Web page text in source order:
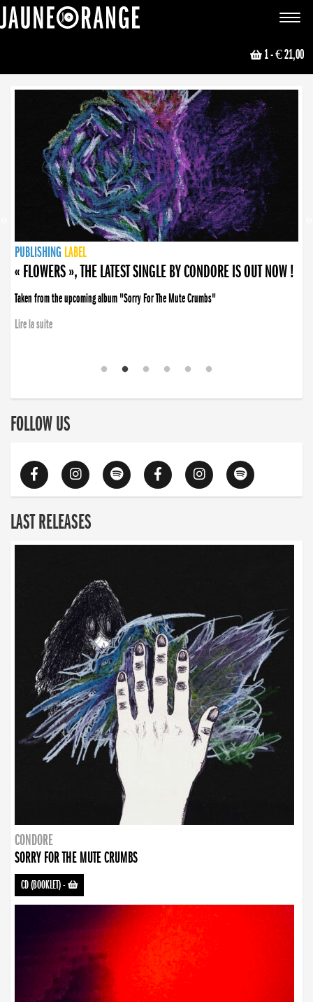
Toggle
1- € 21,00
NEWS
PUBLISHING LABEL
PUBLISHING LABEL
« FLOWERS », THE LATEST SINGLE BY CONDORE IS OUT NOW !
Taken from the upcoming album "Sorry For The Mute Crumbs"
Lire la suite
PUBLISHING LABEL
LABEL
PUBLISHING LABEL
LABEL
FOLLOW US
LAST RELEASES
CONDORE
SORRY FOR THE MUTE CRUMBS
CD (BOOKLET)-